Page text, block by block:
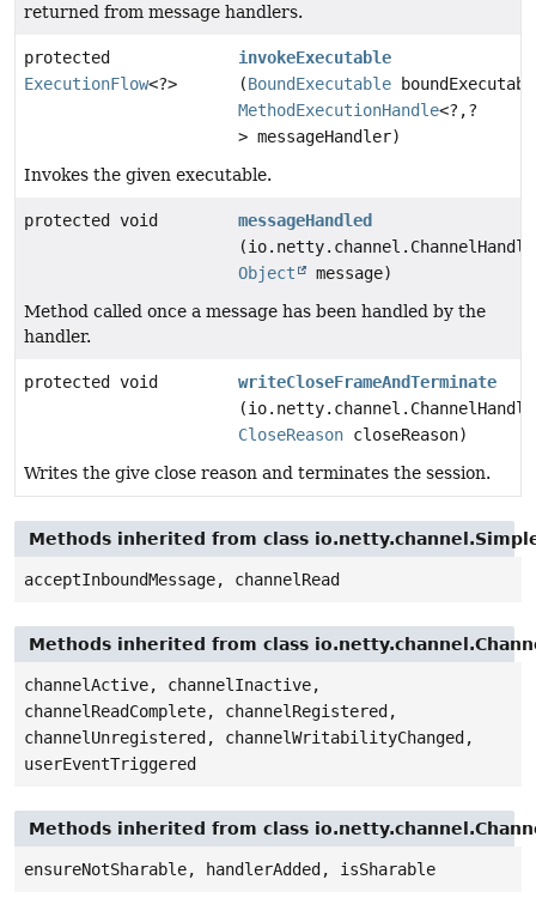
returned from message handlers.
protected
ExecutionFlow<?>
invokeExecutable
(BoundExecutable
MethodExecutionHandle<?,?
> messageHandler)
Invokes the given executable.
protected void
messageHandled
Object
message)
Method called once a message has been handled by the
handler.
protected void
writeCloseFrameAndTerminate
CloseReason closeReason)
Writes the give close reason and terminates the session.
Methods inherited from class
acceptInboundMessage, channelRead
Methods inherited from class
channelActive, channelInactive,
channelReadComplete, channelRegistered,
channelUnregistered, channelWritabilityChanged,
userEventTriggered
Methods inherited from class
ensureNotSharable, handlerAdded, isSharable